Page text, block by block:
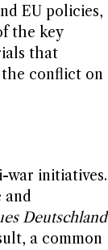
EU policies,
the key
that
the conflict on
war initiatives.
and
Deutschland
a common